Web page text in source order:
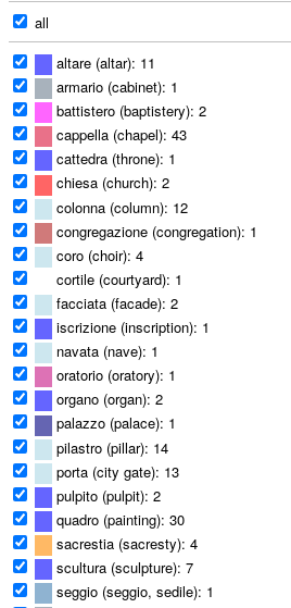
all
altare (altar): 11
armario (cabinet): 1
battistero (baptistery): 2
cappella (chapel): 43
cattedra (throne): 1
chiesa (church): 2
colonna (column): 12
congregazione (congregation): 1
coro (choir): 4
cortile (courtyard): 1
facciata (facade): 2
iscrizione (inscription): 1
navata (nave): 1
oratorio (oratory): 1
organo (organ): 2
palazzo (palace): 1
pilastro (pillar): 14
porta (city gate): 13
pulpito (pulpit): 2
quadro (painting): 30
sacrestia (sacresty): 4
scultura (sculpture): 7
seggio (seggio, sedile): 1